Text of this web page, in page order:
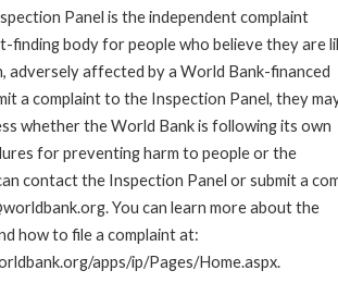
Panel is the independent complaint
finding body for people who believe they are
adversely affected by a World Bank-financed
a complaint to the Inspection Panel, they
whether the World Bank is following its own
for preventing harm to people or the
contact the Inspection Panel or submit a
You can learn more about the
how to file a complaint at:
apps/ip/Pages/Home.aspx.